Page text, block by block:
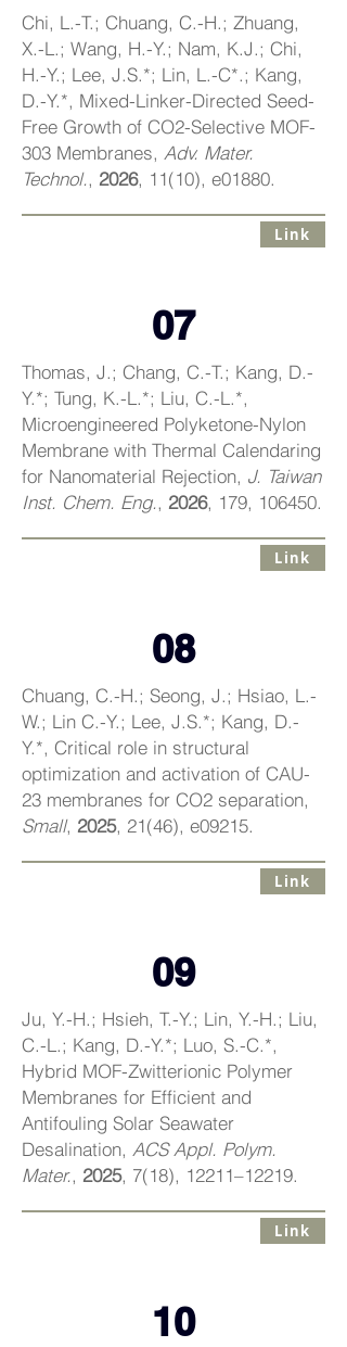
Chi, L.-T.; Chuang, C.-H.; Zhuang,
X.-L.; Wang, H.-Y.; Nam, K.J.; Chi,
H.-Y.; Lee, J.S.*; Lin, L.-C*.; Kang,
D.-Y.*, Mixed-Linker-Directed Seed-
Free Growth of CO2-Selective MOF-
303 Membranes, Adv. Mater.
Technol., 2026, 11(10), e01880.
Link
07
Thomas, J.; Chang, C.-T.; Kang, D.-
Y.*; Tung, K.-L.*; Liu, C.-L.*,
Microengineered Polyketone-Nylon
Membrane with Thermal Calendaring
for Nanomaterial Rejection, J. Taiwan
Inst. Chem. Eng., 2026, 179, 106450.
Link
08
Chuang, C.-H.; Seong, J.; Hsiao, L.-
W.; Lin C.-Y.; Lee, J.S.*; Kang, D.-
Y.*, Critical role in structural
optimization and activation of CAU-
23 membranes for CO2 separation,
Small, 2025, 21(46), e09215.
Link
09
Ju, Y.-H.; Hsieh, T.-Y.; Lin, Y.-H.; Liu,
C.-L.; Kang, D.-Y.*; Luo, S.-C.*,
Hybrid MOF-Zwitterionic Polymer
Membranes for Efficient and
Antifouling Solar Seawater
Desalination, ACS Appl. Polym.
Mater., 2025, 7(18), 12211–12219.
Link
10